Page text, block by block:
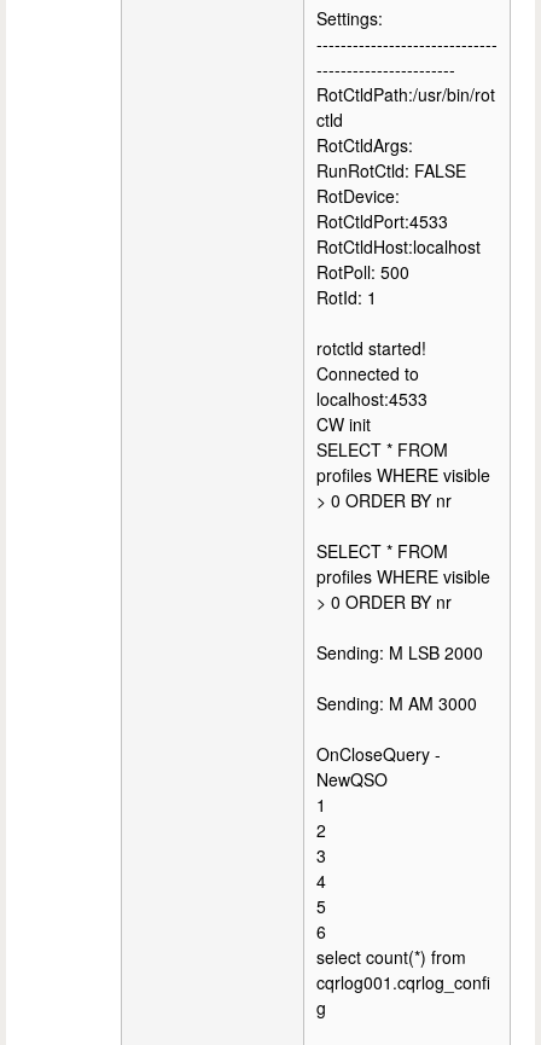
Settings:
------------------------------
-----------------------
RotCtldPath:/usr/bin/rot
ctld
RotCtldArgs:
RunRotCtld: FALSE
RotDevice:
RotCtldPort:4533
RotCtldHost:localhost
RotPoll: 500
RotId: 1
rotctld started!
Connected to
localhost:4533
CW init
SELECT * FROM
profiles WHERE visible
> 0 ORDER BY nr
SELECT * FROM
profiles WHERE visible
> 0 ORDER BY nr
Sending: M LSB 2000
Sending: M AM 3000
OnCloseQuery -
NewQSO
1
2
3
4
5
6
select count(*) from
cqrlog001.cqrlog_confi
g